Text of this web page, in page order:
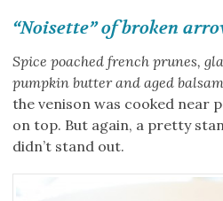
“Noisette” of broken
Spice poached french prunes,
pumpkin butter and aged
the venison was cooked near
on top. But again, a pretty
didn’t stand out.